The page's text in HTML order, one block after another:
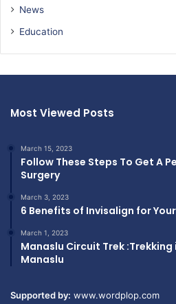
News
Education
Most Viewed Posts
March 15, 2023
Follow These Steps To Get A
Surgery
March 3, 2023
6 Benefits of Invisalign for
March 1, 2023
Manaslu Circuit Trek
Manaslu
Supported by: www.wordplop.com